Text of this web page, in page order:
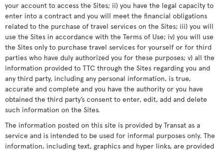
your account to access the Sites; ii) you have the legal capacity to
enter into a contract and you will meet the financial obligations
related to the purchase of travel services on the Sites; iii) you will
use the Sites in accordance with the Terms of Use; iv) you will use
the Sites only to purchase travel services for yourself or for third
parties who have duly authorized you for these purposes; v) all the
information provided to TTC through the Sites regarding you and
any third party, including any personal information, is true,
accurate and complete and you have the authority or you have
obtained the third party’s consent to enter, edit, add and delete
such information on the Sites.
The information posted on this site is provided by Transat as a
service and is intended to be used for informal purposes only. The
information, including text, graphics and hyper links, are provided